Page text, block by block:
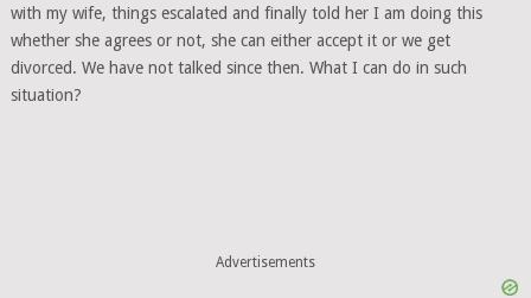
with my wife, things escalated and finally told her I am doing this
whether she agrees or not, she can either accept it or we get
divorced. We have not talked since then. What I can do in such
situation?
Advertisements